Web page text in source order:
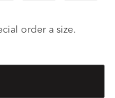
order a size.